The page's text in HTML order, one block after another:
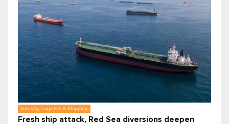
Industry, Logistics & Shipping
Fresh ship attack, Red Sea diversions deepen